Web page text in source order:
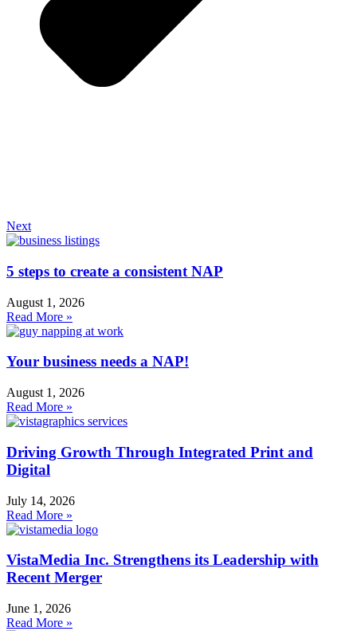
Next
5 steps to create a consistent NAP
August 1, 2026
Read More »
Your business needs a NAP!
August 1, 2026
Read More »
Driving Growth Through Integrated Print and
Digital
July 14, 2026
Read More »
VistaMedia Inc. Strengthens its Leadership with
Recent Merger
June 1, 2026
Read More »